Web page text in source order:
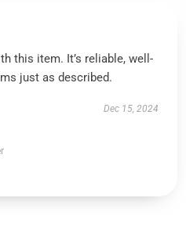
this item. It’s reliable, well-
just as described.
Dec 15, 2024